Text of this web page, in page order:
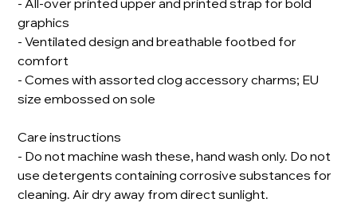
- All-over printed upper and printed strap for bold
graphics
- Ventilated design and breathable footbed for
comfort
- Comes with assorted clog accessory charms; EU
size embossed on sole
Care instructions
- Do not machine wash these, hand wash only. Do not
use detergents containing corrosive substances for
cleaning. Air dry away from direct sunlight.